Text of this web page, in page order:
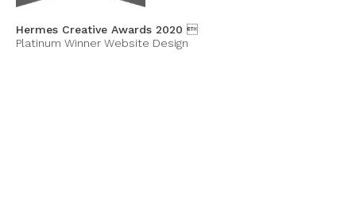
Hermes Creative Awards 2020 
Platinum Winner Website Design